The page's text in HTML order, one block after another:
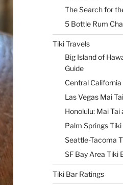
The Search for
5 Bottle Rum
Tiki Travels
Big Island of
Guide
Central
Las Vegas Mai
Honolulu: Mai Tai
Palm Springs
Seattle-Tacoma
SF Bay Area Tiki
Tiki Bar Ratings